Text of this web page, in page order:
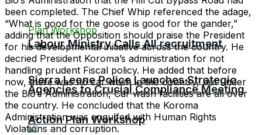
Labour Ministry Calls All recruitment
Agencies to Crucial Compliance Meeting
Sierra Leone Police Launches Strategic
Action Plan Workshop
been completed. The Chief Whip referenced the adage,
“What is good for the goose is good for the gander,”
adding that the Opposition should praise the President
for his developmental initiative across the country. He
decried President Koroma’s administration for not
handling prudent Fiscal policy. He added that before
now, there was no car wash in the country, but under
the Bio’s Administration, Car wash facilities are all over
the country. He concluded that the Koroma
Administration was engulfed with Human Rights
Violations and corruption.